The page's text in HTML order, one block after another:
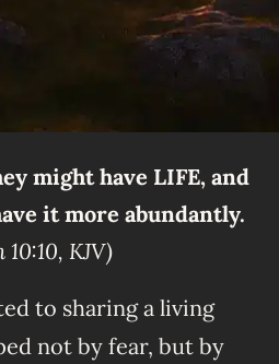
might have LIFE, and
it more abundantly.
10:10, KJV)
to sharing a living
not by fear, but by